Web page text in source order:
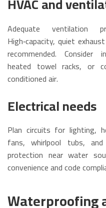
Adequate ventilation
High‑capacity, quiet
recommended. Consider
heated towel racks, or
conditioned air.
Electrical needs
Plan circuits for lighting,
fans, whirlpool tubs,
protection near water
convenience and code
Waterproofing